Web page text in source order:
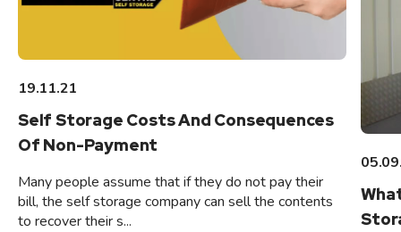
19.11.21
Self Storage Costs And Consequences
Of Non-Payment
Many people assume that if they do not pay their
bill, the self storage company can sell the contents
to recover their s...